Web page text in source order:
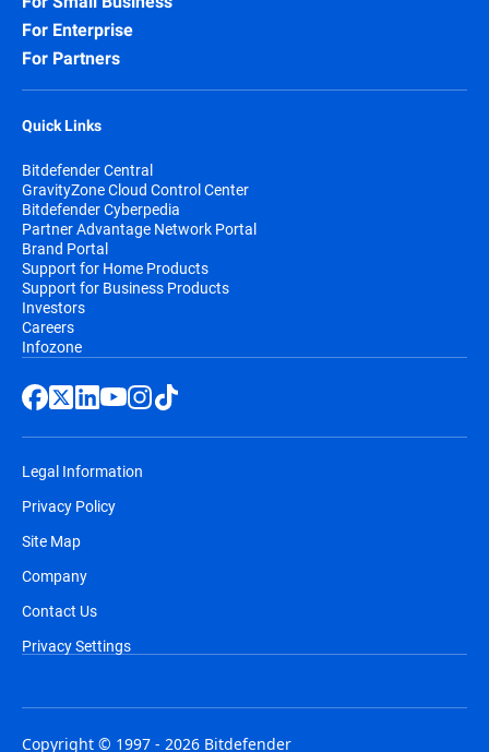
For Enterprise
For Partners
Quick Links
Bitdefender Central
GravityZone Cloud Control Center
Bitdefender Cyberpedia
Partner Advantage Network Portal
Brand Portal
Support for Home Products
Support for Business Products
Investors
Careers
Infozone
Legal Information
Privacy Policy
Site Map
Company
Contact Us
Privacy Settings
Copyright © 1997 - 2026 Bitdefender